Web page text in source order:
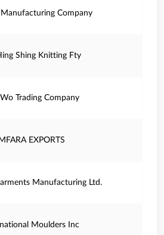
Company
Shing Knitting Fty
Trading Company
IMFARA EXPORTS
Manufacturing Ltd.
Moulders Inc